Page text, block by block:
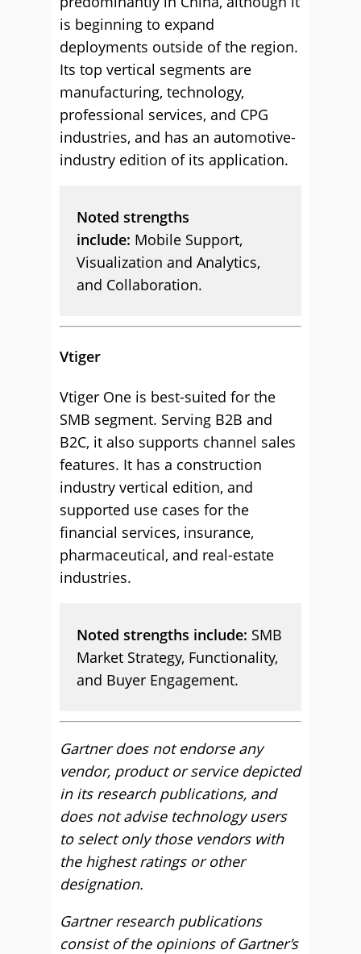
is beginning to expand
deployments outside of the region.
Its top vertical segments are
manufacturing, technology,
professional services, and CPG
industries, and has an automotive-
industry edition of its application.
Noted strengths
include: Mobile Support,
Visualization and Analytics,
and Collaboration.
Vtiger
Vtiger One is best-suited for the
SMB segment. Serving B2B and
B2C, it also supports channel sales
features. It has a construction
industry vertical edition, and
supported use cases for the
financial services, insurance,
pharmaceutical, and real-estate
industries.
Noted strengths include: SMB
Market Strategy, Functionality,
and Buyer Engagement.
Gartner does not endorse any
vendor, product or service depicted
in its research publications, and
does not advise technology users
to select only those vendors with
the highest ratings or other
designation.
Gartner research publications
consist of the opinions of Gartner’s